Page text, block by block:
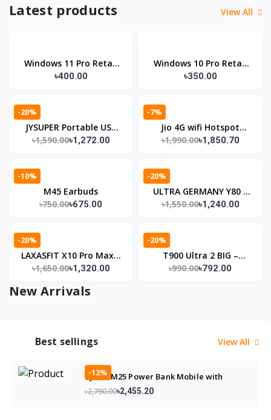
Latest products View All
Windows 11 Pro Retail
Lifetime License KEY
৳400.00
Windows 10 Pro Retail
Lifetime License KEY
৳350.00
-20%
JYSUPER Portable USB
Fan (Model: JY-1881)
৳1,590.00৳1,272.00
-7%
Jio 4G wifi Hotspot
Router
৳1,990.00৳1,850.70
-10%
M45 Earbuds
৳750.00৳675.00
-20%
ULTRA GERMANY Y80 –
একই ঘড়ি, অসংখ্য স্টাইল
৳1,550.00৳1,240.00
-20%
LAXASFIT X10 Pro Max –
স্মার্ট ওয়াচ স্টাইল, স্মার্ট লাইফ 🤗
৳1,650.00৳1,320.00
-20%
T900 Ultra 2 BIG –
আকর্ষণীয় ডিজাইনের সাথে স্মার্ট
৳990.00৳792.00
New Arrivals
Best sellings View All
Bytwo M25 Power Bank Mobile with
5000mAh Battery
-12%
৳2,790.00৳2,455.20